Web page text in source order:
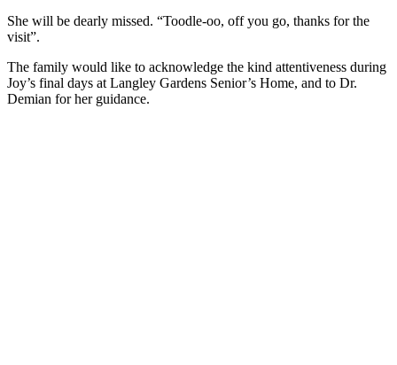
She will be dearly missed. “Toodle-oo, off you go, thanks for the
visit”.
The family would like to acknowledge the kind attentiveness during
Joy’s final days at Langley Gardens Senior’s Home, and to Dr.
Demian for her guidance.